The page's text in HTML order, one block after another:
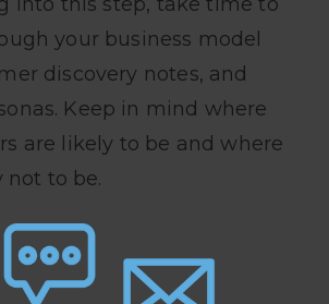
your business model
discovery notes, and
Keep in mind where
are likely to be and where
not to be.